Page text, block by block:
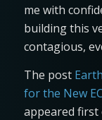
me with
building this
contagious,
The post
for the New
appeared first